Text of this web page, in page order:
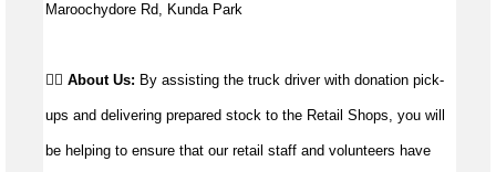
Maroochydore Rd, Kunda Park
👉🏼 About Us: By assisting the truck driver with donation pick-
ups and delivering prepared stock to the Retail Shops, you will
be helping to ensure that our retail staff and volunteers have